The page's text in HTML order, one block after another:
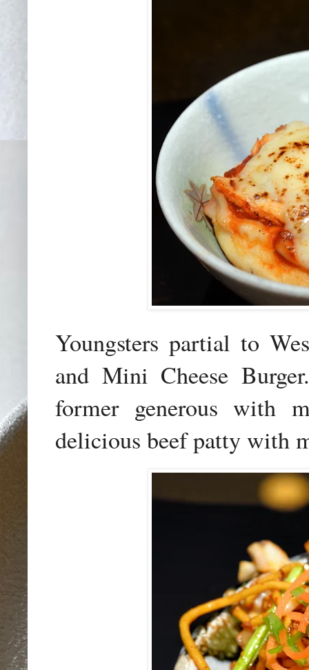
Youngsters partial to
and Mini Cheese
former generous with
delicious beef patty with